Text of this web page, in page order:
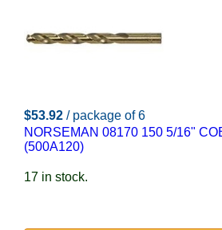
$53.92 / package of 6
NORSEMAN 08170 150 5/16"
(500A120)
17 in stock.